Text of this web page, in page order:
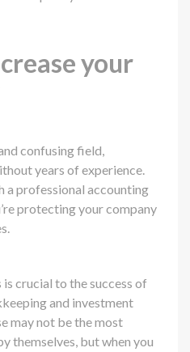
your
confusing field,
years of experience.
a professional accounting
protecting your company
crucial to the success of
and investment
may not be the most
themselves, but when you